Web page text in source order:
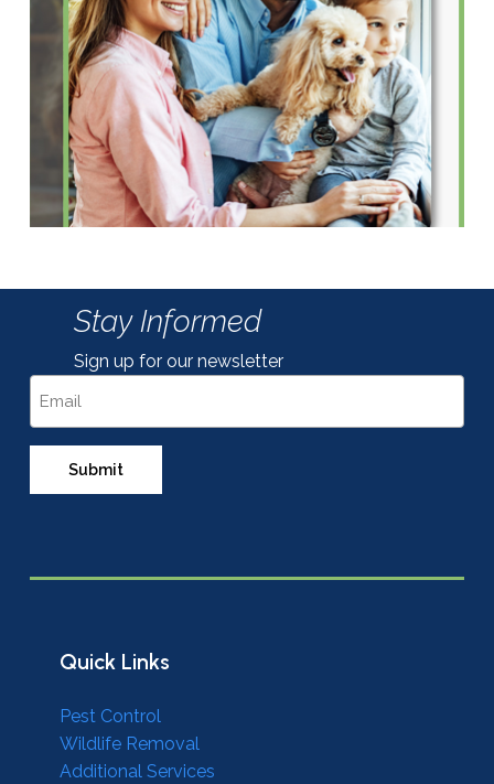
Stay Informed
Sign up for our newsletter
Quick Links
Pest Control
Wildlife Removal
Additional Services